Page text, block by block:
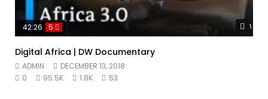
42:26 5
Digital Africa | DW Documentary
ADMIN
DECEMBER 13, 2018
0
95.5K 1.8K 53